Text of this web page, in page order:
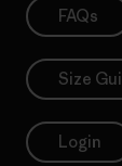
FAQs
Size
Login